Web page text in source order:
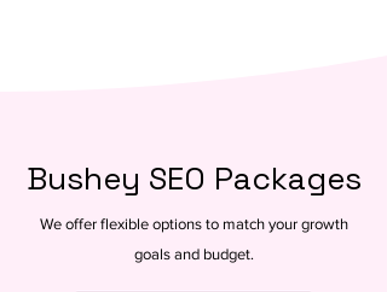
Bushey SEO Packages
We offer flexible options to match your growth
goals and budget.